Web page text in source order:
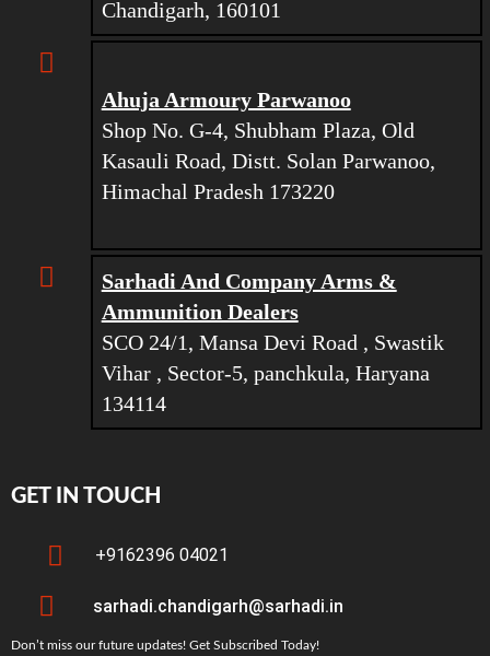
Chandigarh, 160101
Ahuja Armoury Parwanoo
Shop No. G-4, Shubham Plaza, Old
Kasauli Road, Distt. Solan Parwanoo,
Himachal Pradesh 173220
Sarhadi And Company Arms &
Ammunition Dealers
SCO 24/1, Mansa Devi Road , Swastik
Vihar , Sector-5, panchkula, Haryana
134114
GET IN TOUCH
+9162396 04021
sarhadi.chandigarh@sarhadi.in
Don’t miss our future updates! Get Subscribed Today!